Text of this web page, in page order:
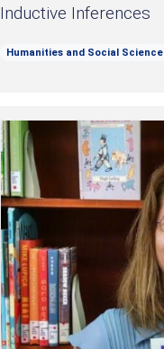
Inductive Inferences
Humanities and Social Science